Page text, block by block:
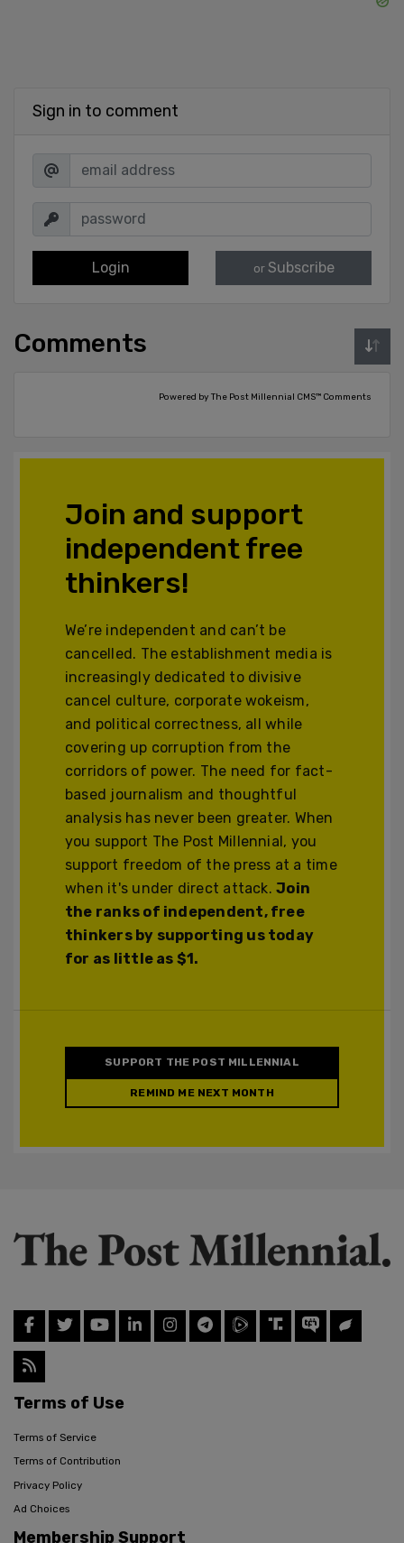
Sign in to comment
Login or Subscribe
Comments
Powered by The Post Millennial CMS™ Comments
Join and support
independent free
thinkers!
We’re independent and can’t be
cancelled. The establishment media is
increasingly dedicated to divisive
cancel culture, corporate wokeism,
and political correctness, all while
covering up corruption from the
corridors of power. The need for fact-
based journalism and thoughtful
analysis has never been greater. When
you support The Post Millennial, you
support freedom of the press at a time
when it's under direct attack.Join
the ranks of independent, free
thinkers by supporting us today
for as little as $1.
SUPPORT THE POST MILLENNIAL
REMIND ME NEXT MONTH
Terms of Use
Terms of Service
Terms of Contribution
Privacy Policy
Ad Choices
Membership Support